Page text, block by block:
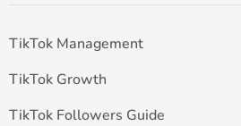
TikTok Management
TikTok Growth
TikTok Followers Guide